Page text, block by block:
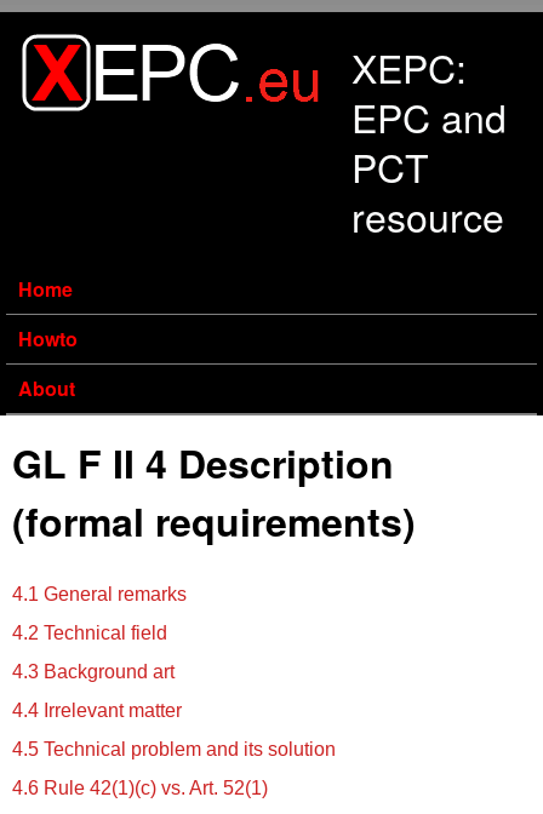
XEPC:
EPC and
PCT
resource
Home
Howto
About
GL F II 4 Description
(formal requirements)
4.1 General remarks
4.2 Technical field
4.3 Background art
4.4 Irrelevant matter
4.5 Technical problem and its solution
4.6 Rule 42(1)(c) vs. Art. 52(1)